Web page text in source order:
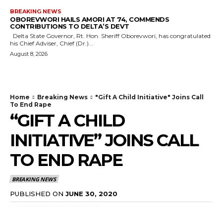
BREAKING NEWS
OBOREVWORI HAILS AMORI AT 74, COMMENDS
CONTRIBUTIONS TO DELTA’S DEVT
his Chief Adviser, Chief (Dr.)...
August 8, 2026